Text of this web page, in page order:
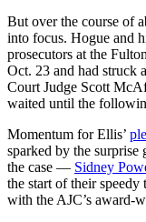
But over the course of
into focus. Hogue and
prosecutors at the
Oct. 23 and had struck
Court Judge Scott
waited until the
Momentum for Ellis’
sparked by the
the case — Sidney
the start of their
with the AJC’s award-